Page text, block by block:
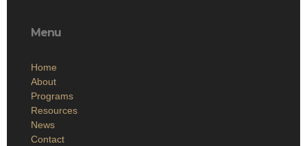
Menu
Home
About
Programs
Resources
News
Contact